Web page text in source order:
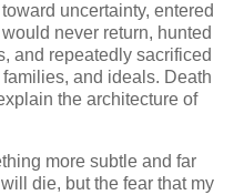
uncertainty, entered
never return, hunted
and repeatedly sacrificed
and ideals. Death
the architecture of
more subtle and far
die, but the fear that my